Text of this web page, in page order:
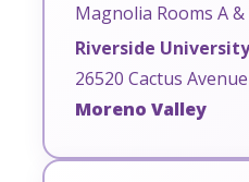
Magnolia Rooms A &
Riverside
26520 Cactus Avenue
Moreno Valley